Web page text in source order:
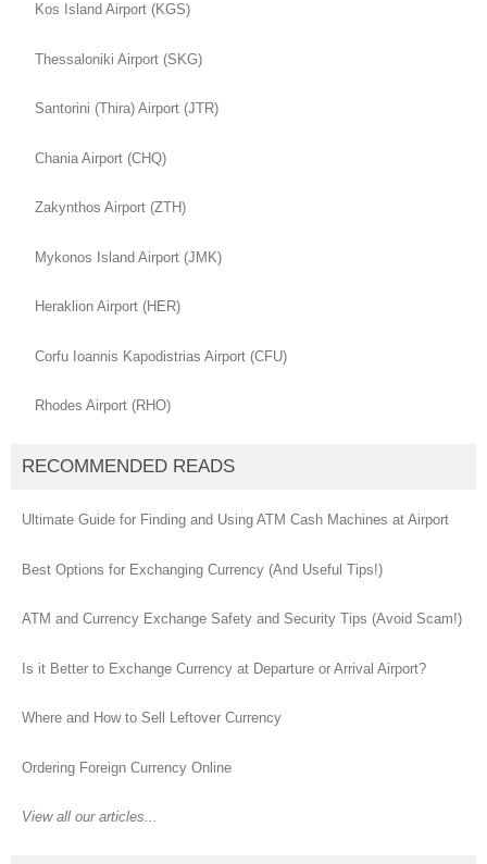
Kos Island Airport (KGS)
Thessaloniki Airport (SKG)
Santorini (Thira) Airport (JTR)
Chania Airport (CHQ)
Zakynthos Airport (ZTH)
Mykonos Island Airport (JMK)
Heraklion Airport (HER)
Corfu Ioannis Kapodistrias Airport (CFU)
Rhodes Airport (RHO)
RECOMMENDED READS
Ultimate Guide for Finding and Using ATM Cash Machines at Airport
Best Options for Exchanging Currency (And Useful Tips!)
ATM and Currency Exchange Safety and Security Tips (Avoid Scam!)
Is it Better to Exchange Currency at Departure or Arrival Airport?
Where and How to Sell Leftover Currency
Ordering Foreign Currency Online
View all our articles...